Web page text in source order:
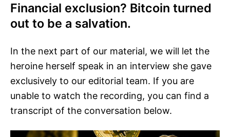
Financial exclusion? Bitcoin turned
out to be a salvation.
In the next part of our material, we will let the
heroine herself speak in an interview she gave
exclusively to our editorial team. If you are
unable to watch the recording, you can find a
transcript of the conversation below.